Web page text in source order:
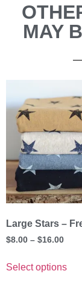
MAY
Large Stars –
$8.00 – $16.00
Select options